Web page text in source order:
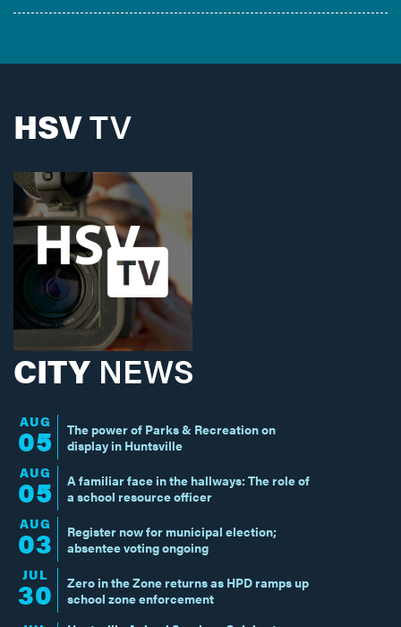
HSVTV
CITY NEWS
AUG
05
The power of Parks & Recreation on
display in Huntsville
AUG
05
A familiar face in the hallways: The role of
a school resource officer
AUG
03
Register now for municipal election;
absentee voting ongoing
JUL
30
Zero in the Zone returns as HPD ramps up
school zone enforcement